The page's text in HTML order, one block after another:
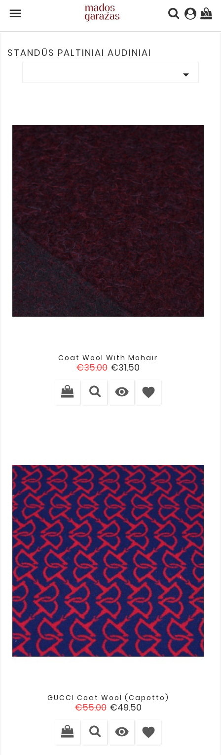
 (0)
STANDŪS PALTINIAI AUDINIAI

Coat Wool With Mohair
Regular
€35.00 Price
€31.50
 favorite
GUCCI Coat Wool (capotto)
Regular
€55.00 Price
€49.50
 favorite